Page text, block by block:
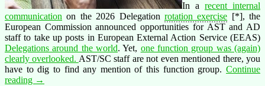
In a recent internal
communication on the 2026 Delegation rotation exercise [*], the
European Commission announced opportunities for AST and AD
staff to take up posts in European External Action Service (EEAS)
Delegations around the world. Yet, one function group was (again)
clearly overlooked. AST/SC staff are not even mentioned there, you
have to dig to find any mention of this function group. Continue
reading AST/SC
→